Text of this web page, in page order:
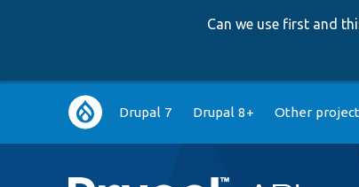
Can we use first and
Main
navigation
Drupal 7 Drupal 8+ Other